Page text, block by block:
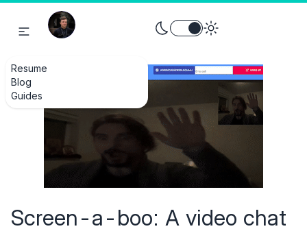
Resume
Blog
Guides
Toggle theme between light
Screen-a-boo: A video chat